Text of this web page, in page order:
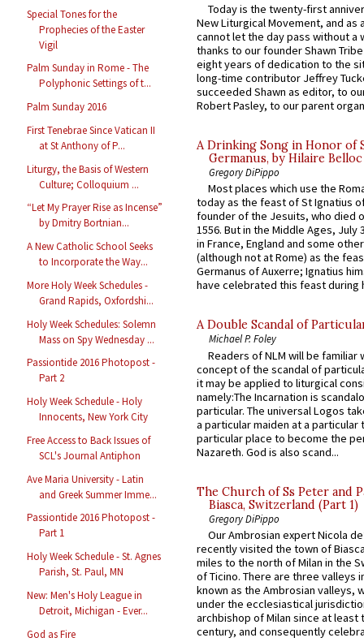
Special Tones for the
Prophecies of the Easter
Vigil
Palm Sunday in Rome - The
Polyphonic Settings of t...
Palm Sunday 2016
First Tenebrae Since Vatican II
at St Anthony of P...
Liturgy, the Basis of Western
Culture; Colloquium ...
“Let My Prayer Rise as Incense”
by Dmitry Bortnian...
A New Catholic School Seeks
to Incorporate the Way...
More Holy Week Schedules -
Grand Rapids, Oxfordshi...
Holy Week Schedules: Solemn
Mass on Spy Wednesday ...
Passiontide 2016 Photopost -
Part 2
Holy Week Schedule - Holy
Innocents, New York City
Free Access to Back Issues of
SCL's Journal Antiphon
Ave Maria University - Latin
and Greek Summer Imme...
Passiontide 2016 Photopost -
Part 1
Holy Week Schedule - St. Agnes
Parish, St. Paul, MN
New: Men's Holy League in
Detroit, Michigan - Ever...
God as Fire
Today is the twenty-first
New Liturgical Movement, and as
cannot let the day pass without a
thanks to our founder Shawn
eight years of dedication to the
long-time contributor Jeffrey
succeeded Shawn as editor, to
Robert Pasley, to our parent
A Drinking Song in Honor of
Germanus, by Hilaire Belloc
Gregory DiPippo
Most places which use the
today as the feast of St Ignatius
founder of the Jesuits, who died
1556. But in the Middle Ages, July
in France, England and some
(although not at Rome) as the
Germanus of Auxerre; Ignatius
have celebrated this feast during
A Double Scandal of
Michael P. Foley
Readers of NLM will be familiar
concept of the scandal of
it may be applied to liturgical
namely:The Incarnation is
particular. The universal Logos
a particular maiden at a particular
particular place to become the
Nazareth. God is also scand...
The Church of Ss Peter and
Biasca, Switzerland (Part 1)
Gregory DiPippo
Our Ambrosian expert Nicola
recently visited the town of
miles to the north of Milan in the
of Ticino. There are three valleys
known as the Ambrosian valleys,
under the ecclesiastical
archbishop of Milan since at least
century, and consequently